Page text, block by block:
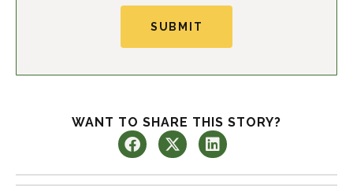
SUBMIT
WANT TO SHARE THIS STORY?